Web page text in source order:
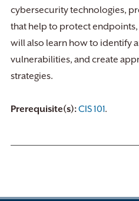
cybersecurity technologies,
that help to protect
will also learn how to identify
vulnerabilities, and create
strategies.
Prerequisite(s):CIS 101.